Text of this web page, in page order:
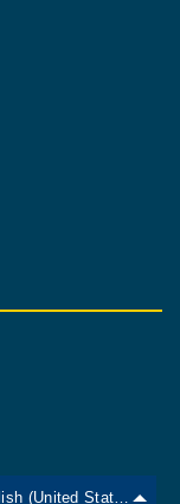
English (United States)